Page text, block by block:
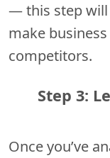
— this step will
make
competitors.
Step 3:
Once you’ve